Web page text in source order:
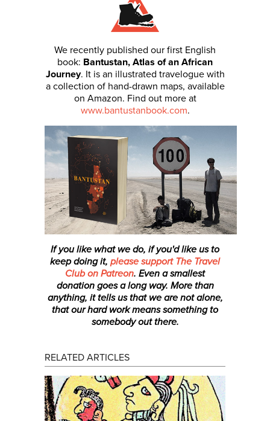
We recently published our first English
book: Bantustan, Atlas of an African
Journey. It is an illustrated travelogue with
a collection of hand-drawn maps, available
on Amazon. Find out more at
www.bantustanbook.com.
If you like what we do, if you'd like us to
keep doing it, please support The Travel
Club on Patreon. Even a smallest
donationgoes a long way. More than
anything, it tells us that we are not alone,
that our hard work means something to
somebody out there.
RELATED ARTICLES